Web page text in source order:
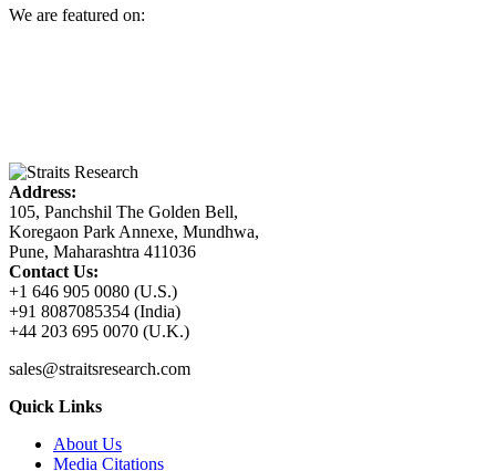
We are featured on:
Address:
105, Panchshil The Golden Bell,
Koregaon Park Annexe, Mundhwa,
Pune, Maharashtra 411036
Contact Us:
+1 646 905 0080 (U.S.)
+91 8087085354 (India)
+44 203 695 0070 (U.K.)
sales@straitsresearch.com
Quick Links
About Us
Media Citations